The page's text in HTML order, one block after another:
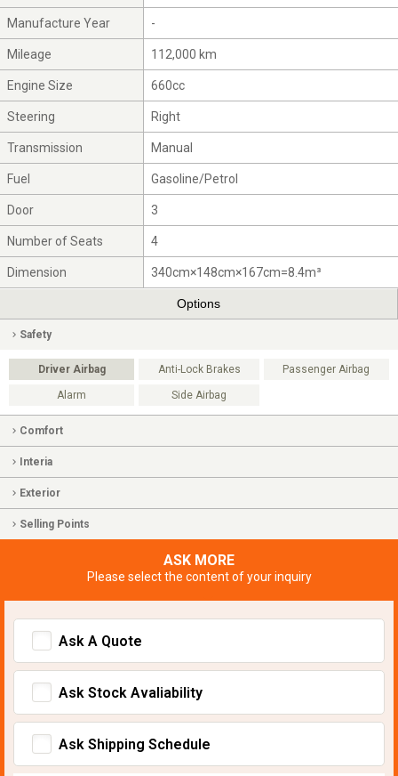
Manufacture Year -
Mileage 112,000 km
Engine Size 660cc
Steering Right
Transmission Manual
Fuel Gasoline/Petrol
Door 3
Number of Seats 4
Dimension 340cm×148cm×167cm=8.4m³
Options
Safety
Driver Airbag Anti-Lock Brakes Passenger Airbag
Alarm Side Airbag
Comfort
Interia
Exterior
Selling Points
ASK MORE
Please select the content of your inquiry
Ask A Quote
Ask Stock Avaliability
Ask Shipping Schedule